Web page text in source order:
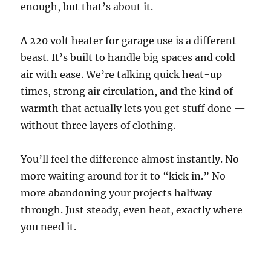
enough, but that’s about it.
A 220 volt heater for garage use is a different
beast. It’s built to handle big spaces and cold
air with ease. We’re talking quick heat-up
times, strong air circulation, and the kind of
warmth that actually lets you get stuff done —
without three layers of clothing.
You’ll feel the difference almost instantly. No
more waiting around for it to “kick in.” No
more abandoning your projects halfway
through. Just steady, even heat, exactly where
you need it.